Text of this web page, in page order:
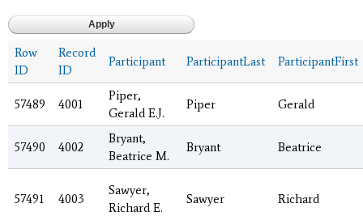
Row
ID
Record
ID
Participant ParticipantLast ParticipantFirst
57489 4001
Piper,
Gerald E.J.
Piper Gerald
57490 4002
Bryant,
Beatrice M.
Bryant Beatrice
57491 4003
Sawyer,
Richard E.
Sawyer Richard